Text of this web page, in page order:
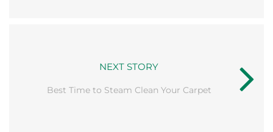
NEXT STORY
Best Time to Steam Clean Your Carpet